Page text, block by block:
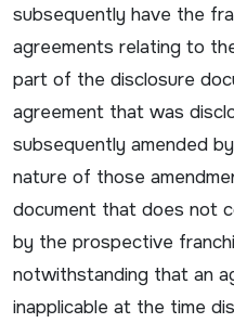
subsequently have the
agreements relating to
part of the disclosure
agreement that was
subsequently amended
nature of those
document that does not
by the prospective
notwithstanding that an
inapplicable at the time